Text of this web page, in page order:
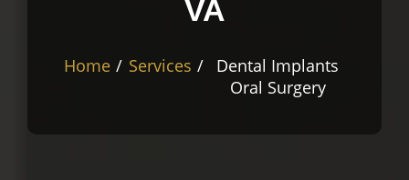
VA
Home Services
Dental Implants
Oral Surgery